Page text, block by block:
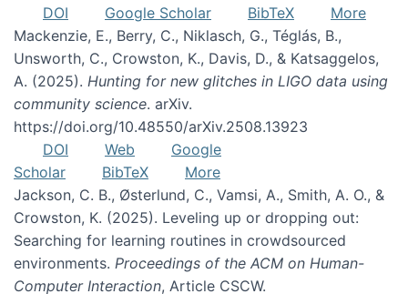
DOI
Google Scholar BibTeX
More
Mackenzie, E., Berry, C., Niklasch, G., Téglás, B.,
Unsworth, C., Crowston, K., Davis, D., & Katsaggelos,
A. (2025). Hunting for new glitches in LIGO data using
community science. arXiv.
https://doi.org/10.48550/arXiv.2508.13923
DOI
Web
Google
Scholar
BibTeX
More
Jackson, C. B., Østerlund, C., Vamsi, A., Smith, A. O., &
Crowston, K. (2025). Leveling up or dropping out:
Searching for learning routines in crowdsourced
environments. Proceedings of the ACM on Human-
Computer Interaction, Article CSCW.